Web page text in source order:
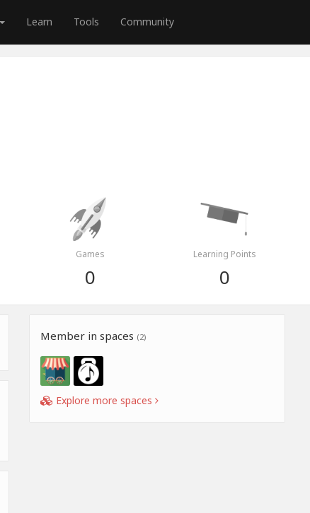
Learn Tools Community
Games
0
Learning Points
0
Member in spaces (2)
Explore more spaces